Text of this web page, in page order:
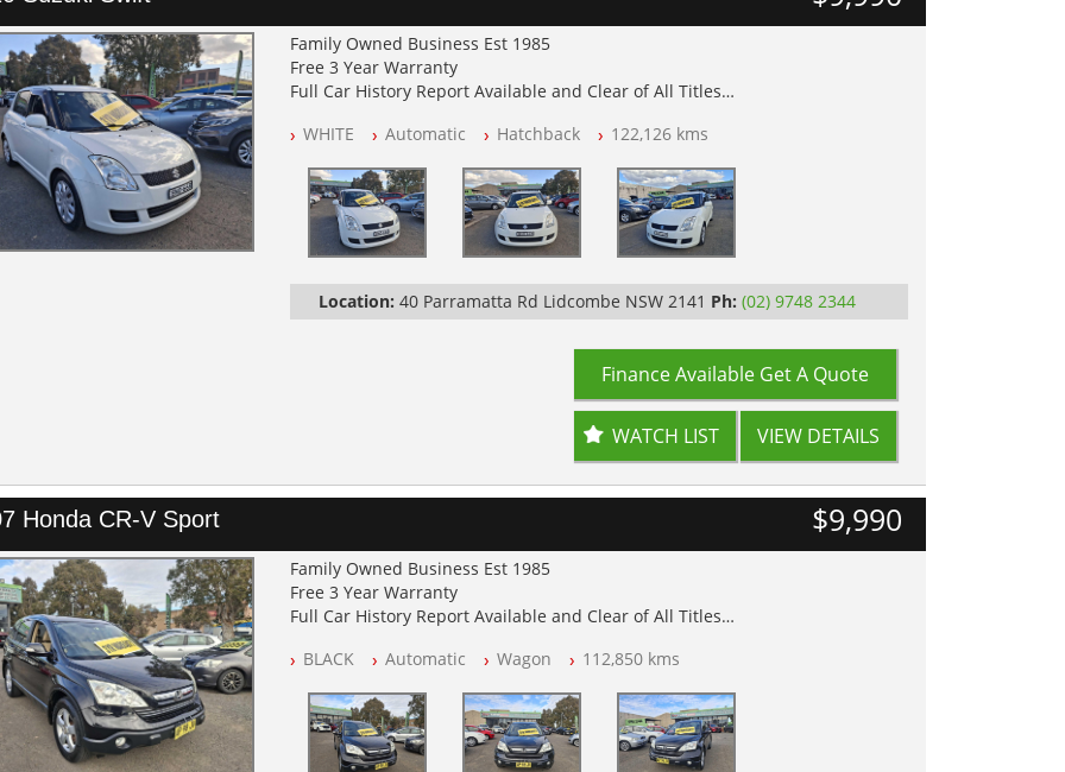
Family Owned Business Est 1985
Free 3 Year Warranty
Full Car History Report Available and Clear of All Titles
All Cars Mechanically Workshop Tested
Log Books with Service History
Automatic
WHITE Automatic Hatchback 122,126 kms
Location: 40 Parramatta Rd Lidcombe NSW 2141 Ph: (02) 9748 2344
Finance Available Get A Quote
WATCH LIST VIEW DETAILS
Honda CR-V Sport $9,990
Family Owned Business Est 1985
Free 3 Year Warranty
Full Car History Report Available and Clear of All Titles
All Cars Mechanically Workshop Tested
Log Books with Service History
Automatic
BLACK Automatic Wagon 112,850 kms